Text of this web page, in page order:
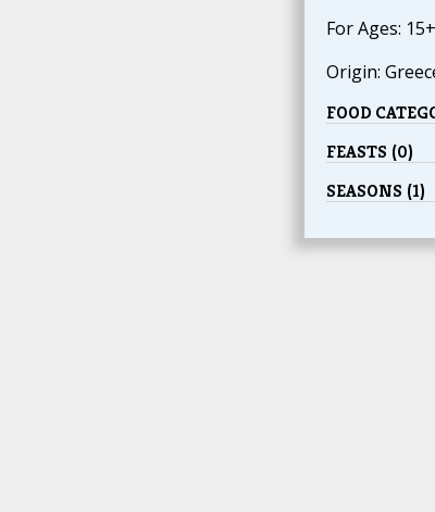
For Ages: 15+
Origin:
FOOD
FEASTS (0)
SEASONS (1)